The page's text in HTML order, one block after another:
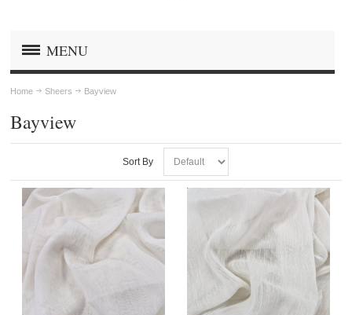
MENU
Home Sheers Bayview
Bayview
Sort By